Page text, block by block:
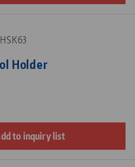
Holder
to inquiry list